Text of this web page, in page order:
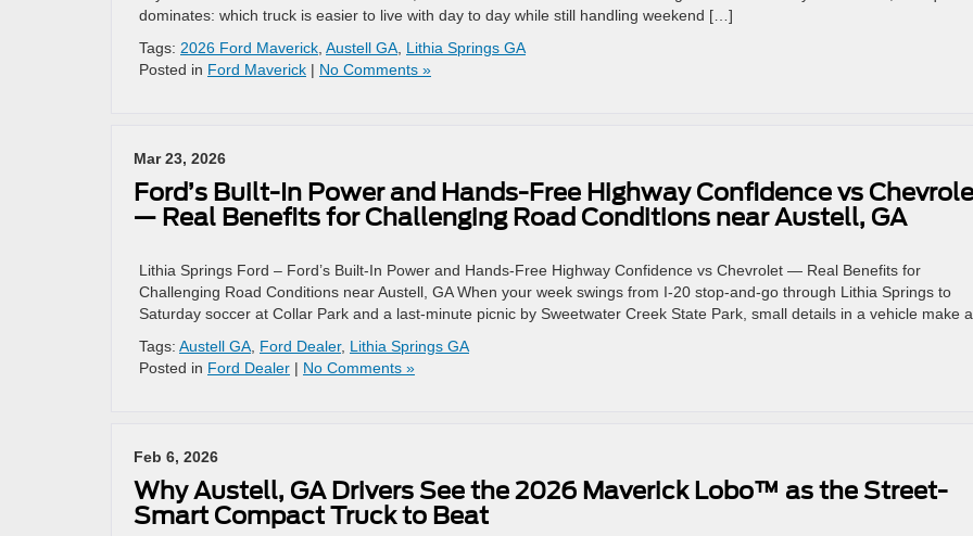
dominates: which truck is easier to live with day to day while still handling weekend […]
Tags: 2026 Ford Maverick Austell GA Lithia Springs GA
Posted in Ford Maverick | No Comments »
Mar 23, 2026
Ford’s Built-In Power and Hands-Free Highway Confidence vs
— Real Benefits for Challenging Road Conditions near Austell, GA
Lithia Springs Ford – Ford’s Built-In Power and Hands-Free Highway Confidence vs Chevrolet — Real Benefits for
Challenging Road Conditions near Austell, GA When your week swings from I-20 stop-and-go through Lithia Springs to
Saturday soccer at Collar Park and a last-minute picnic by Sweetwater Creek State Park, small details in a vehicle make
Tags: Austell GA Ford Dealer, Lithia Springs GA
Posted in Ford Dealer | No Comments »
Feb 6, 2026
Why Austell, GA Drivers See the 2026 Maverick Lobo™ as the Street-
Smart Compact Truck to Beat